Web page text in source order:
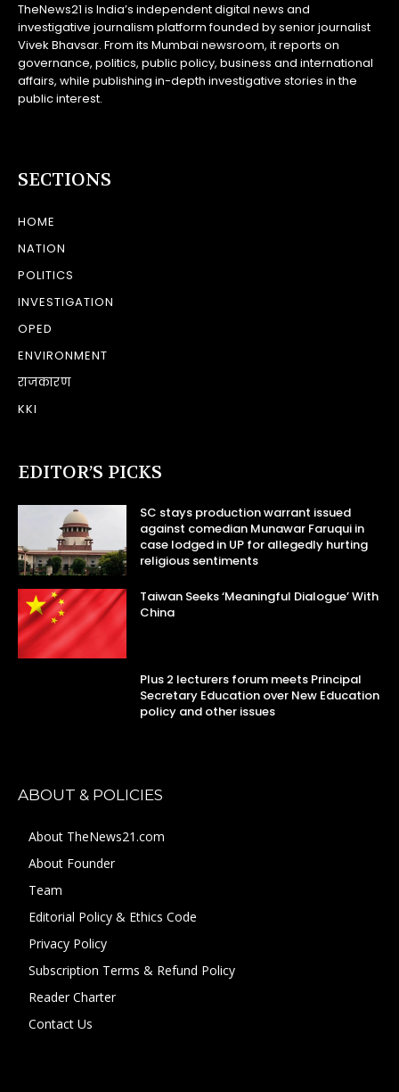
TheNews21 is India’s independent digital news and
investigative journalism platform founded by senior journalist
Vivek Bhavsar. From its Mumbai newsroom, it reports on
governance, politics, public policy, business and international
affairs, while publishing in-depth investigative stories in the
public interest.
SECTIONS
HOME
NATION
POLITICS
INVESTIGATION
OPED
ENVIRONMENT
राजकारण
KKI
EDITOR’S PICKS
SC stays production warrant issued
against comedian Munawar Faruqui in
case lodged in UP for allegedly hurting
religious sentiments
Taiwan Seeks ‘Meaningful Dialogue’ With
China
Plus 2 lecturers forum meets Principal
Secretary Education over New Education
policy and other issues
ABOUT & POLICIES
About TheNews21.com
About Founder
Team
Editorial Policy & Ethics Code
Privacy Policy
Subscription Terms & Refund Policy
Reader Charter
Contact Us